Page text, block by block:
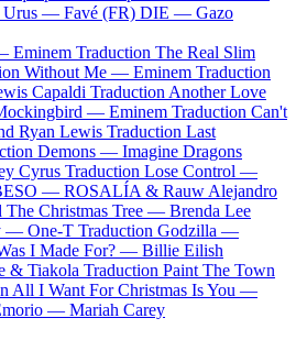
Urus — Favé (FR) DIE — Gazo
Eminem Traduction The Real Slim
Without Me — Eminem Traduction
Capaldi Traduction Another Love
— Eminem Traduction Can't
Ryan Lewis Traduction Last
Demons — Imagine Dragons
Cyrus Traduction Lose Control —
— ROSALÍA & Rauw Alejandro
The Christmas Tree — Brenda Lee
— One-T Traduction Godzilla —
I Made For? — Billie Eilish
& Tiakola Traduction Paint The Town
All I Want For Christmas Is You —
— Mariah Carey